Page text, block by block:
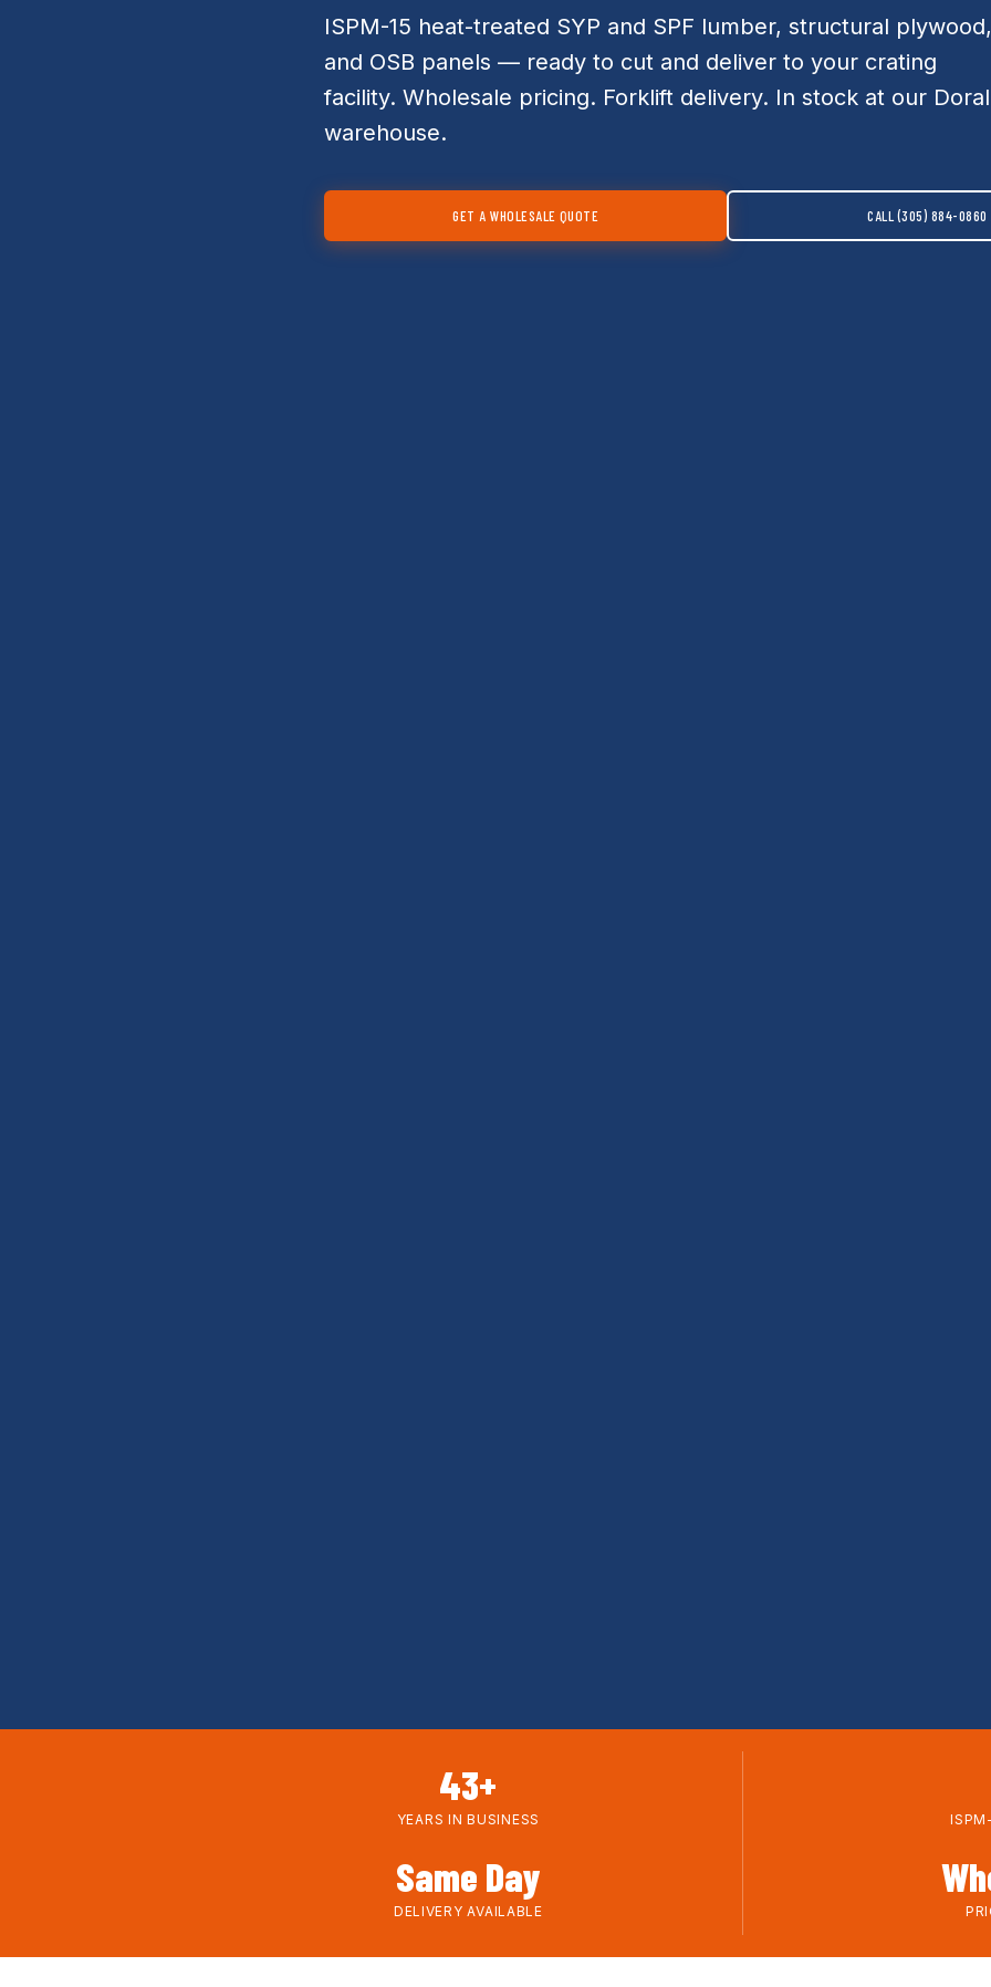
ISPM-15 heat-treated SYP and SPF lumber, structural
and OSB panels — ready to cut and deliver to your crating
facility. Wholesale pricing. Forklift delivery. In stock at our Doral
warehouse.
GET A WHOLESALE QUOTE CALL (305) 884-0860
43+
YEARS IN BUSINESS
Same Day
DELIVERY AVAILABLE